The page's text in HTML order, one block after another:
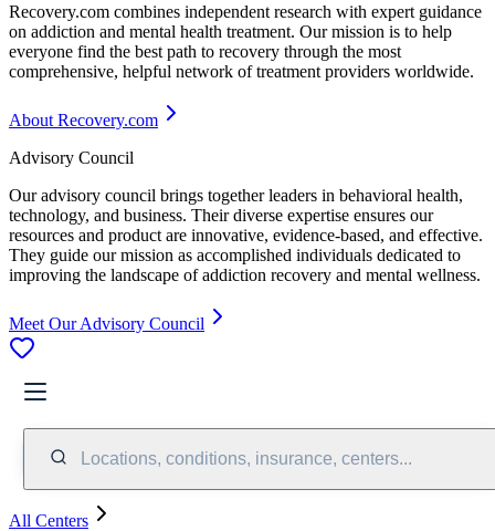
Recovery.com combines independent research with expert guidance
on addiction and mental health treatment. Our mission is to help
everyone find the best path to recovery through the most
comprehensive, helpful network of treatment providers worldwide.
About Recovery.com
Advisory Council
Our advisory council brings together leaders in behavioral health,
technology, and business. Their diverse expertise ensures our
resources and product are innovative, evidence-based, and effective.
They guide our mission as accomplished individuals dedicated to
improving the landscape of addiction recovery and mental wellness.
Meet Our Advisory Council
Locations, conditions, insurance, centers...
All Centers